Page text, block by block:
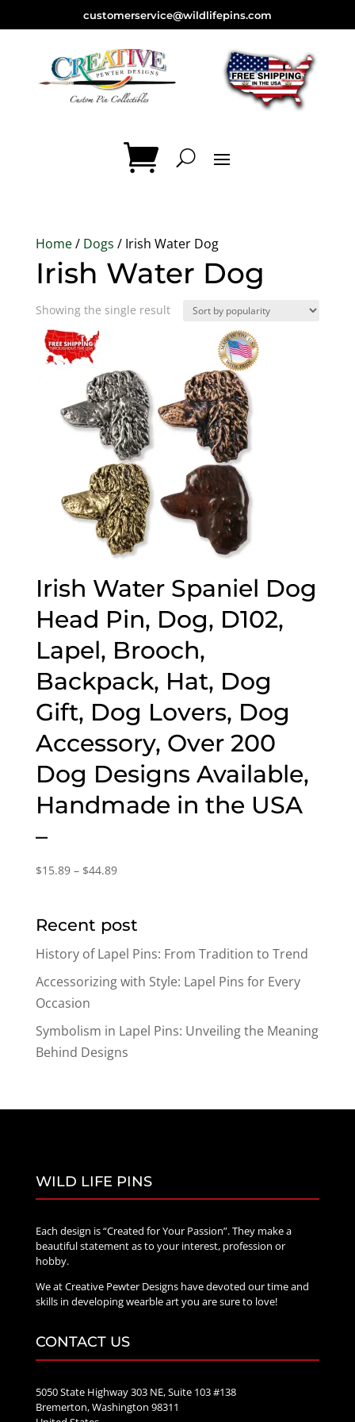
customerservice@wildlifepins.com
Home/ Dogs / Irish Water Dog
Irish Water Dog
Showing the single result
Irish Water Spaniel Dog
Head Pin, Dog, D102,
Lapel, Brooch,
Backpack, Hat, Dog
Gift, Dog Lovers, Dog
Accessory, Over 200
Dog Designs Available,
Handmade in the USA
–
$15.89 – $44.89Price
through
Recent post
History of Lapel Pins: From Tradition to Trend
Accessorizing with Style: Lapel Pins for Every
Occasion
Symbolism in Lapel Pins: Unveiling the Meaning
Behind Designs
WILD LIFE PINS
Each design is “Created for Your Passion”. They make a
beautiful statement as to your interest, profession or
hobby.
We at Creative Pewter Designs have devoted our time and
skills in developing wearble art you are sure to love!
CONTACT US
5050 State Highway 303 NE, Suite 103 #138
Bremerton, Washington 98311